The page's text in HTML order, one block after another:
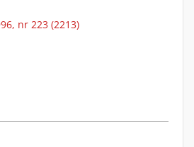
nr 223 (2213)